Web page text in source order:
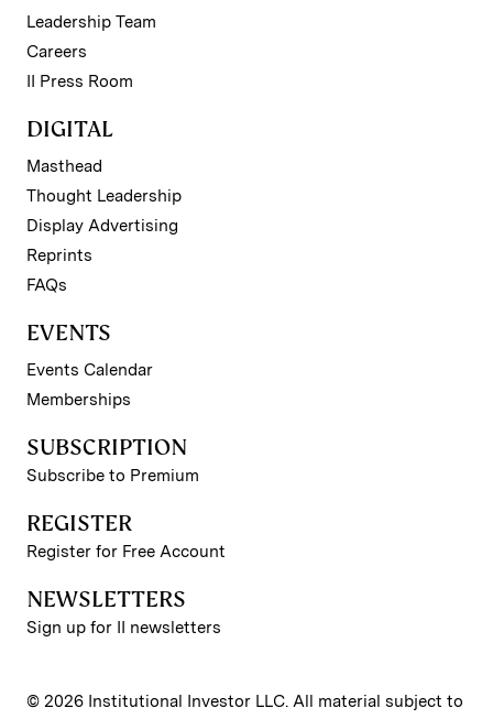
Leadership Team
Careers
II Press Room
DIGITAL
Masthead
Thought Leadership
Display Advertising
Reprints
FAQs
EVENTS
Events Calendar
Memberships
SUBSCRIPTION
Subscribe to Premium
REGISTER
Register for Free Account
NEWSLETTERS
Sign up for II newsletters
© 2026 Institutional Investor LLC. All material subject to